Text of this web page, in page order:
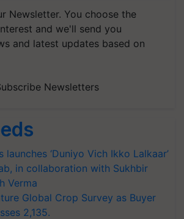
Newsletter. You choose the
and we'll send you
and latest updates based on
Newsletters
launches ‘Duniyo Vich Ikko Lalkaar’
in collaboration with Sukhbir
Verma
Global Crop Survey as Buyer
2,135.